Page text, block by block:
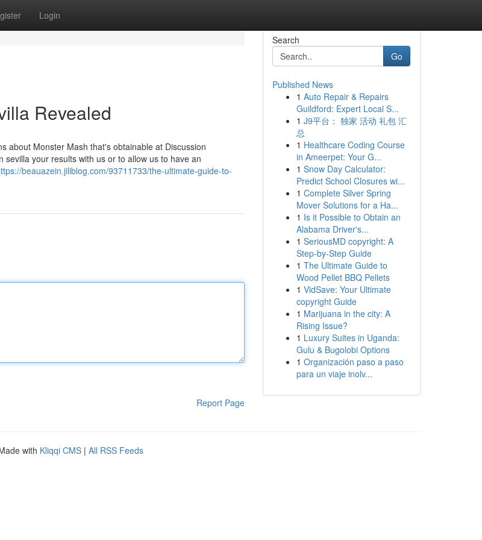
Login
Revealed
about Monster Mash that's obtainable at Discussion
your results with us or to allow us to have an
beauazein.jiliblog.com/93711733/the-ultimate-guide-to-
Report Page
Search
Go
Published News
1 Auto Repair & Repairs
Guildford: Expert Local S...
1 J9平台： 独家 活动 礼包 汇
总
1 Healthcare Coding Course
in Ameerpet: Your G...
1 Snow Day Calculator:
Predict School Closures wi...
1 Complete Silver Spring
Mover Solutions for a Ha...
1 Is it Possible to Obtain an
Alabama Driver's...
1 SeriousMD copyright: A
Step-by-Step Guide
1 The Ultimate Guide to
Wood Pellet BBQ Pellets
1 VidSave: Your Ultimate
copyright Guide
1 Marijuana in the city: A
Rising Issue?
1 Luxury Suites in Uganda:
Gulu & Bugolobi Options
1 Organización paso a paso
para un viaje inolv...
with Kliqqi CMS | All RSS Feeds